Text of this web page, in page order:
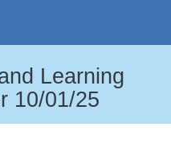
Learning
10/01/25